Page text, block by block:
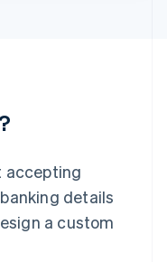
accepting
details
a custom